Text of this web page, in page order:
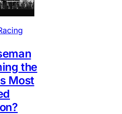
the
Most